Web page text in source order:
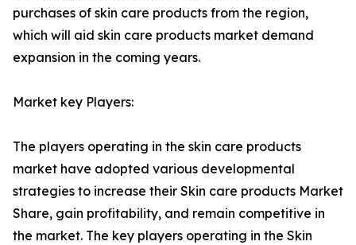
purchases of skin care products from the region,
which will aid skin care products market demand
expansion in the coming years.
Market key Players:
The players operating in the skin care products
market have adopted various developmental
strategies to increase their Skin care products Market
Share, gain profitability, and remain competitive in
the market. The key players operating in the Skin